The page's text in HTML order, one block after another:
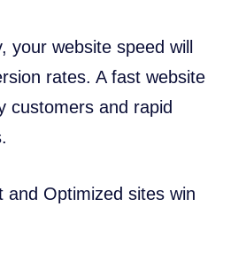
your website speed will
rates. A fast website
customers and rapid
and Optimized sites win